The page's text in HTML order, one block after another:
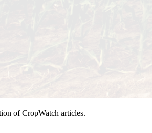
of CropWatch articles.